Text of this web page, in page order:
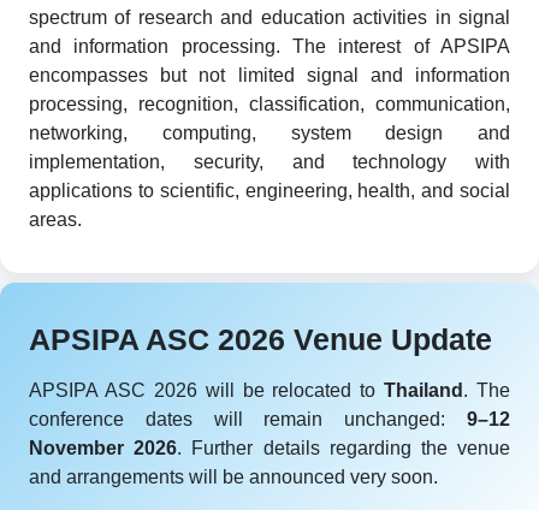
spectrum of research and education activities in signal
and information processing. The interest of APSIPA
encompasses but not limited signal and information
processing, recognition, classification, communication,
networking, computing, system design and
implementation, security, and technology with
applications to scientific, engineering, health, and social
areas.
APSIPA ASC 2026 Venue Update
APSIPA ASC 2026 will be relocated toThailand . The
conference dates will remain unchanged: 9–12
November 2026. Further details regarding the venue
and arrangements will be announced very soon.